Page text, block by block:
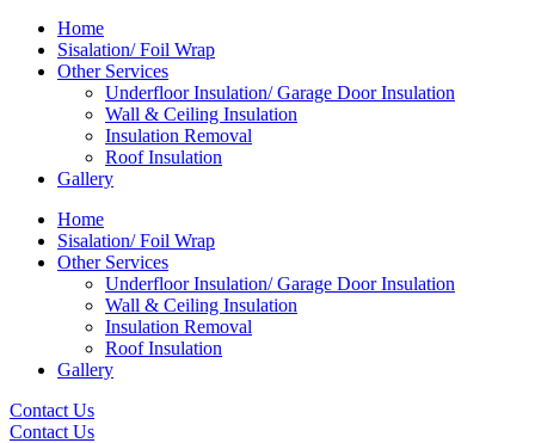
Home
Sisalation/ Foil Wrap
Other Services
Underfloor Insulation/ Garage Door Insulation
Wall & Ceiling Insulation
Insulation Removal
Roof Insulation
Gallery
Home
Sisalation/ Foil Wrap
Other Services
Underfloor Insulation/ Garage Door Insulation
Wall & Ceiling Insulation
Insulation Removal
Roof Insulation
Gallery
Contact Us
Contact Us